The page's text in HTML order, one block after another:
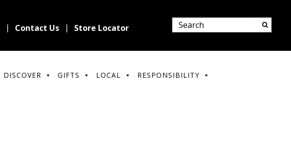
Contact Us Store Locator
DISCOVER GIFTS LOCAL RESPONSIBILITY